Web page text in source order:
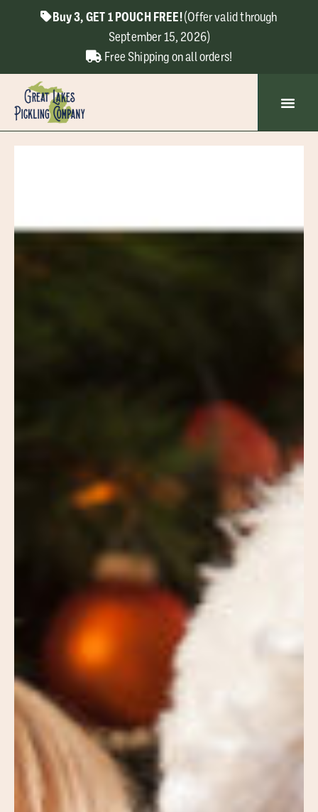
Buy 3, GET 1 POUCH FREE!(Offer valid through
September 15, 2026)
Free Shipping on all orders!